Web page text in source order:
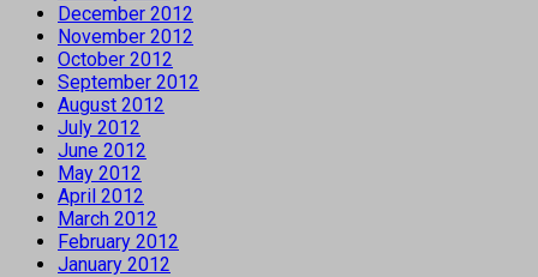
December 2012
November 2012
October 2012
September 2012
August 2012
July 2012
June 2012
May 2012
April 2012
March 2012
February 2012
January 2012